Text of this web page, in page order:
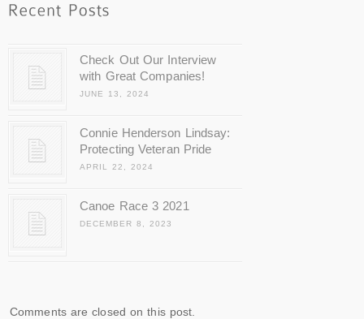
Check Out Our Interview
with Great Companies!
JUNE 13, 2024
Connie Henderson Lindsay:
Protecting Veteran Pride
APRIL 22, 2024
Canoe Race 3 2021
DECEMBER 8, 2023
Comments are closed on this post.